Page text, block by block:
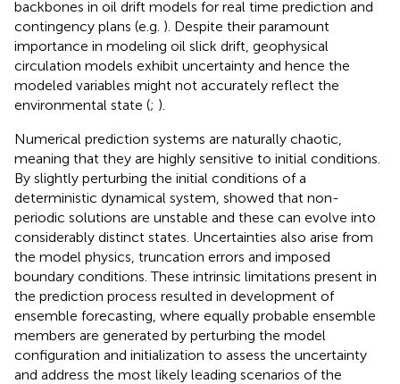
backbones in oil drift models for real time prediction and
contingency plans (e.g. ). Despite their paramount
importance in modeling oil slick drift, geophysical
circulation models exhibit uncertainty and hence the
modeled variables might not accurately reflect the
environmental state (; ).
Numerical prediction systems are naturally chaotic,
meaning that they are highly sensitive to initial conditions.
By slightly perturbing the initial conditions of a
deterministic dynamical system, showed that non-
periodic solutions are unstable and these can evolve into
considerably distinct states. Uncertainties also arise from
the model physics, truncation errors and imposed
boundary conditions. These intrinsic limitations present in
the prediction process resulted in development of
ensemble forecasting, where equally probable ensemble
members are generated by perturbing the model
configuration and initialization to assess the uncertainty
and address the most likely leading scenarios of the